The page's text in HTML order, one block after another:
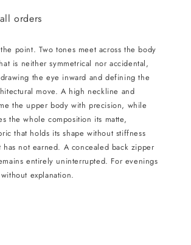
White
orders
point. Two tones meet across the body
is neither symmetrical nor accidental,
the eye inward and defining the
move. A high neckline and
the upper body with precision, while
the whole composition its matte,
that holds its shape without stiffness
not earned. A concealed back zipper
entirely uninterrupted. For evenings
explanation.